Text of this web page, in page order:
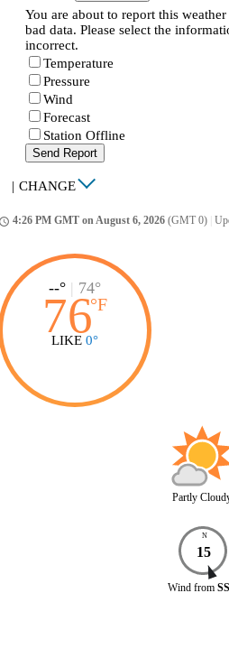
You are about to report this
bad data. Please select the
incorrect.
Temperature
Pressure
Wind
Forecast
Station Offline
Send Report
| CHANGE
4:26 PM GMT on August 6, 2026 (GMT 0)
--° | 74°
76°F
LIKE 0°
Partly
N
15
Wind from